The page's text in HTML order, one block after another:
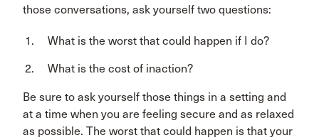
those conversations, ask yourself two questions:
What is the worst that could happen if I do?
What is the cost of inaction?
Be sure to ask yourself those things in a setting and
at a time when you are feeling secure and as relaxed
as possible. The worst that could happen is that your